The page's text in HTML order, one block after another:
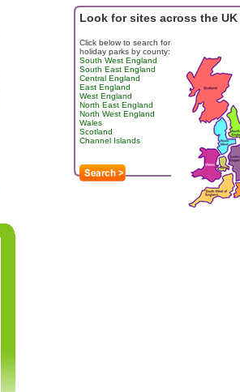
Look for sites across the UK
Click below to search for
holiday parks by county:
South West England
South East England
Central England
East England
West England
North East England
North West England
Wales
Scotland
Channel Islands